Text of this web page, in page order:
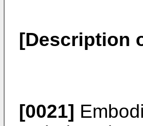
[Description
[0021]